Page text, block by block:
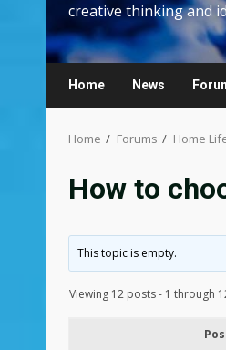
creative thinking and
Home News
Home Forums Home
How to
This topic is empty.
Viewing 12 posts - 1 through